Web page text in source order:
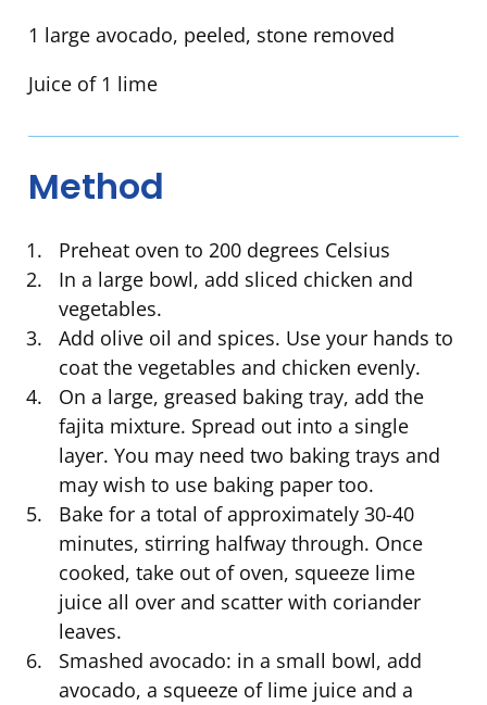
1 large avocado, peeled, stone removed
Juice of 1 lime
Method
Preheat oven to 200 degrees Celsius
In a large bowl, add sliced chicken and
vegetables.
Add olive oil and spices. Use your hands to
coat the vegetables and chicken evenly.
On a large, greased baking tray, add the
fajita mixture. Spread out into a single
layer. You may need two baking trays and
may wish to use baking paper too.
Bake for a total of approximately 30-40
minutes, stirring halfway through. Once
cooked, take out of oven, squeeze lime
juice all over and scatter with coriander
leaves.
Smashed avocado: in a small bowl, add
avocado, a squeeze of lime juice and a